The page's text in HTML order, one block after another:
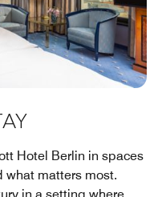
Hotel Berlin in spaces
what matters most.